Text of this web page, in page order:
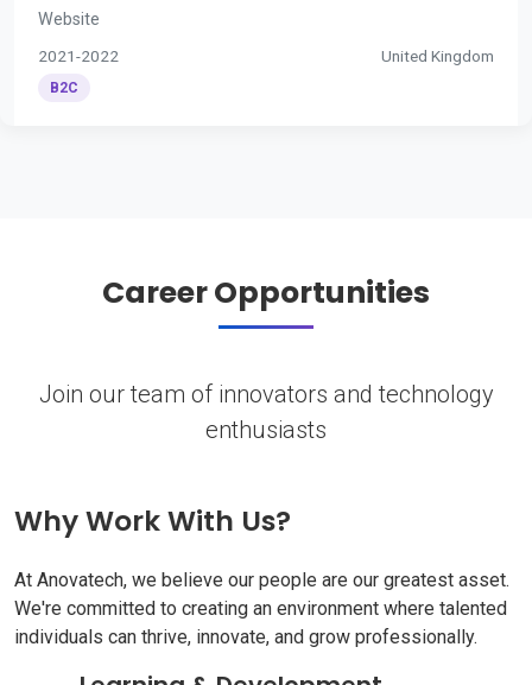
Website
2021-2022 United Kingdom
B2C
Career Opportunities
Join our team of innovators and technology
enthusiasts
Why Work With Us?
At Anovatech, we believe our people are our greatest asset.
We're committed to creating an environment where talented
individuals can thrive, innovate, and grow professionally.